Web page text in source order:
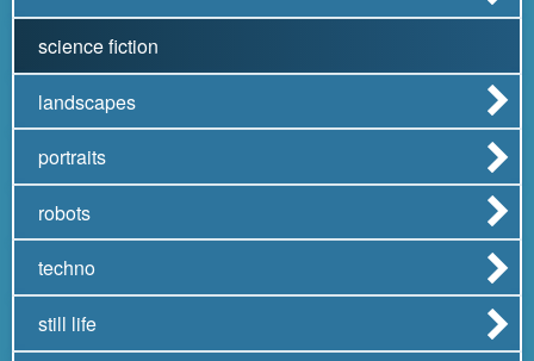
science fiction
landscapes
portraits
robots
techno
still life